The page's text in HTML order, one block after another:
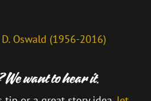
Oswald (1956-2016)